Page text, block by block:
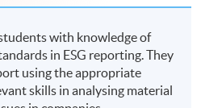
with knowledge of
in ESG reporting. They
using the appropriate
skills in analysing material